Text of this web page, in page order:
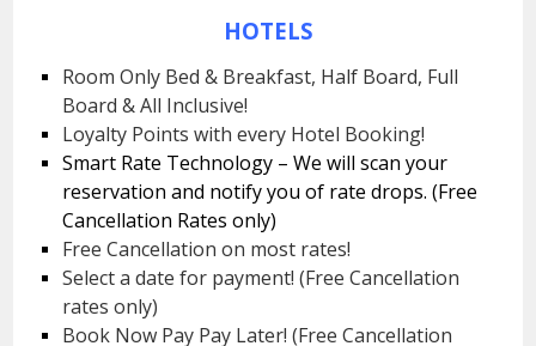
HOTELS
Room Only Bed & Breakfast, Half Board, Full
Board & All Inclusive!
Loyalty Points with every Hotel Booking!
Smart Rate Technology – We will scan your
reservation and notify you of rate drops. (Free
Cancellation Rates only)
Free Cancellation on most rates!
Select a date for payment! (Free Cancellation
rates only)
Book Now Pay Pay Later! (Free Cancellation